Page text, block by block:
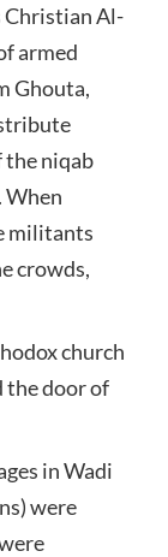
Christian Al-
armed
Ghouta,
the niqab
When
militants
crowds,
church
the door of
in Wadi
were